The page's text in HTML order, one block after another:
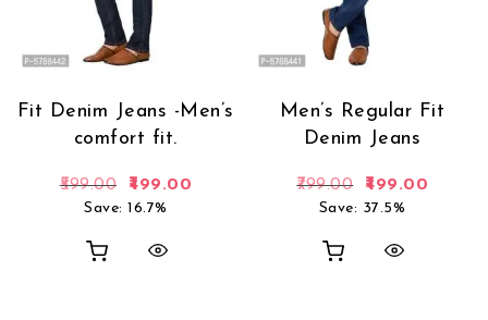
Fit Denim Jeans -Men’s
comfort fit.
599.00 Original price was: ₹599.00.
499.00 Current price is: ₹499.00.
Save: 16.7%
Men’s Regular Fit
Denim Jeans
799.00 Original price
499.00
Save: 37.5%